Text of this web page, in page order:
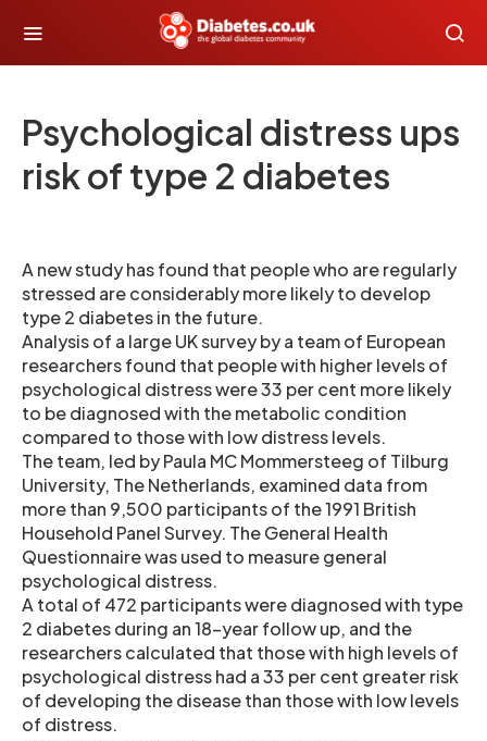
Psychological distress ups
risk of type 2 diabetes
A new study has found that people who are regularly
stressed are considerably more likely to develop
type 2 diabetes in the future.
Analysis of a large UK survey by a team of European
researchers found that people with higher levels of
psychological distress were 33 per cent more likely
to be diagnosed with the metabolic condition
compared to those with low distress levels.
The team, led by Paula MC Mommersteeg of Tilburg
University, The Netherlands, examined data from
more than 9,500 participants of the 1991 British
Household Panel Survey. The General Health
Questionnaire was used to measure general
psychological distress.
A total of 472 participants were diagnosed with type
2 diabetes during an 18-year follow up, and the
researchers calculated that those with high levels of
psychological distress had a 33 per cent greater risk
of developing the disease than those with low levels
of distress.